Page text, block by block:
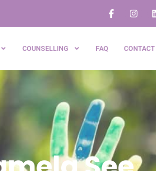
COUNSELLING FAQ CONTACT